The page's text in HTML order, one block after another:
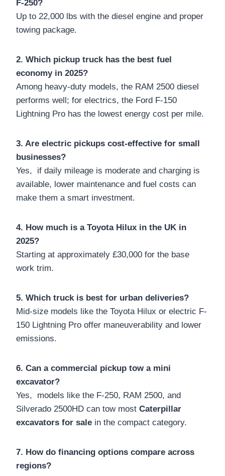
F-250?
Up to 22,000 lbs with the diesel engine and proper
towing package.
2. Which pickup truck has the best fuel
economy in 2025?
Among heavy-duty models, the RAM 2500 diesel
performs well; for electrics, the Ford F-150
Lightning Pro has the lowest energy cost per mile.
3. Are electric pickups cost-effective for small
businesses?
Yes, if daily mileage is moderate and charging is
available, lower maintenance and fuel costs can
make them a smart investment.
4. How much is a Toyota Hilux in the UK in
2025?
Starting at approximately £30,000 for the base
work trim.
5. Which truck is best for urban deliveries?
Mid-size models like the Toyota Hilux or electric F-
150 Lightning Pro offer maneuverability and lower
emissions.
6. Can a commercial pickup tow a mini
excavator?
Yes, models like the F-250, RAM 2500, and
Silverado 2500HD can tow most Caterpillar
excavators for sale in the compact category.
7. How do financing options compare across
regions?